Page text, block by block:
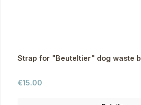
Strap for "Beuteltier" dog waste
Regular price:
€15.00